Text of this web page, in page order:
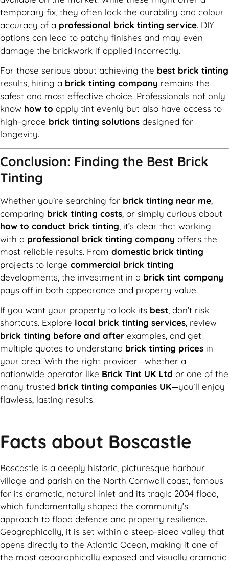
temporary fix, they often lack the durability and colour
accuracy of a professional brick tinting service. DIY
options can lead to patchy finishes and may even
damage the brickwork if applied incorrectly.
For those serious about achieving the best brick tinting
results, hiring a brick tinting company remains the
safest and most effective choice. Professionals not only
know how to apply tint evenly but also have access to
high-grade brick tinting solutions designed for
longevity.
Conclusion: Finding the Best Brick
Tinting
Whether you’re searching for brick tinting near me
comparing brick tinting costs , or simply curious about
how to conduct brick tinting , it’s clear that working
with a professional brick tinting company offers the
most reliable results. From domestic brick tinting
projects to large commercial brick tinting
developments, the investment in a brick tint company
pays off in both appearance and property value.
If you want your property to look its best , don’t risk
shortcuts. Explore local brick tinting services , review
brick tinting before and after examples, and get
multiple quotes to understand brick tinting prices in
your area. With the right provider—whether a
nationwide operator like Brick Tint UK Ltd or one of the
many trusted brick tinting companies UK—you’ll enjoy
flawless, lasting results.
Facts about Boscastle
Boscastle is a deeply historic, picturesque harbour
village and parish on the North Cornwall coast, famous
for its dramatic, natural inlet and its tragic 2004 flood,
which fundamentally shaped the community’s
approach to flood defence and property resilience.
Geographically, it is set within a steep-sided valley that
opens directly to the Atlantic Ocean, making it one of
the most geographically exposed and visually dramatic